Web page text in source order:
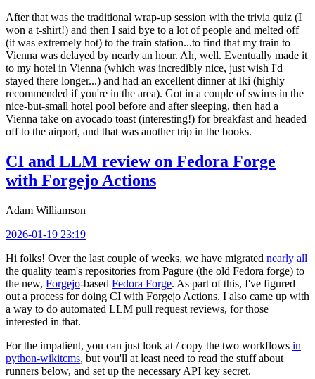
After that was the traditional wrap-up session with the trivia quiz (I
won a t-shirt!) and then I said bye to a lot of people and melted off
(it was extremely hot) to the train station...to find that my train to
Vienna was delayed by nearly an hour. Ah, well. Eventually made it
to my hotel in Vienna (which was incredibly nice, just wish I'd
stayed there longer...) and had an excellent dinner at Iki (highly
recommended if you're in the area). Got in a couple of swims in the
nice-but-small hotel pool before and after sleeping, then had a
Vienna take on avocado toast (interesting!) for breakfast and headed
off to the airport, and that was another trip in the books.
CI and LLM review on Fedora Forge
with Forgejo Actions
Adam Williamson
2026-01-19 23:19
Hi folks! Over the last couple of weeks, we have migrated nearly all
the quality team's repositories from Pagure (the old Fedora forge) to
the new, Forgejo-based Fedora Forge. As part of this, I've figured
out a process for doing CI with Forgejo Actions. I also came up with
a way to do automated LLM pull request reviews, for those
interested in that.
For the impatient, you can just look at / copy the two workflows in
python-wikitcms, but you'll at least need to read the stuff about
runners below, and set up the necessary API key secret.